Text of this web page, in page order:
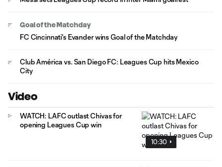
Goal of the Matchday
FC Cincinnati's Evander wins Goal of the Matchday
Club América vs. San Diego FC: Leagues Cup hits Mexico
City
Video
10:30
WATCH: LAFC outlast Chivas for
opening Leagues Cup win